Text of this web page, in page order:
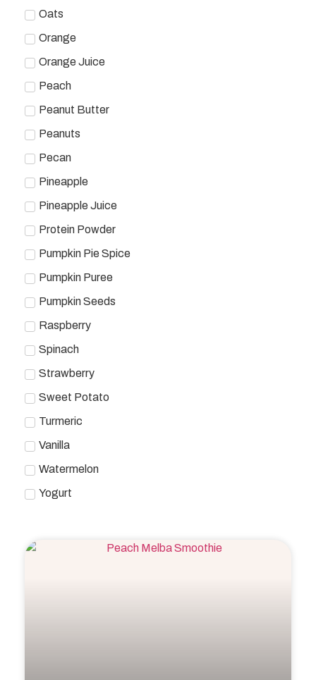
Oats
Orange
Orange Juice
Peach
Peanut Butter
Peanuts
Pecan
Pineapple
Pineapple Juice
Protein Powder
Pumpkin Pie Spice
Pumpkin Puree
Pumpkin Seeds
Raspberry
Spinach
Strawberry
Sweet Potato
Turmeric
Vanilla
Watermelon
Yogurt